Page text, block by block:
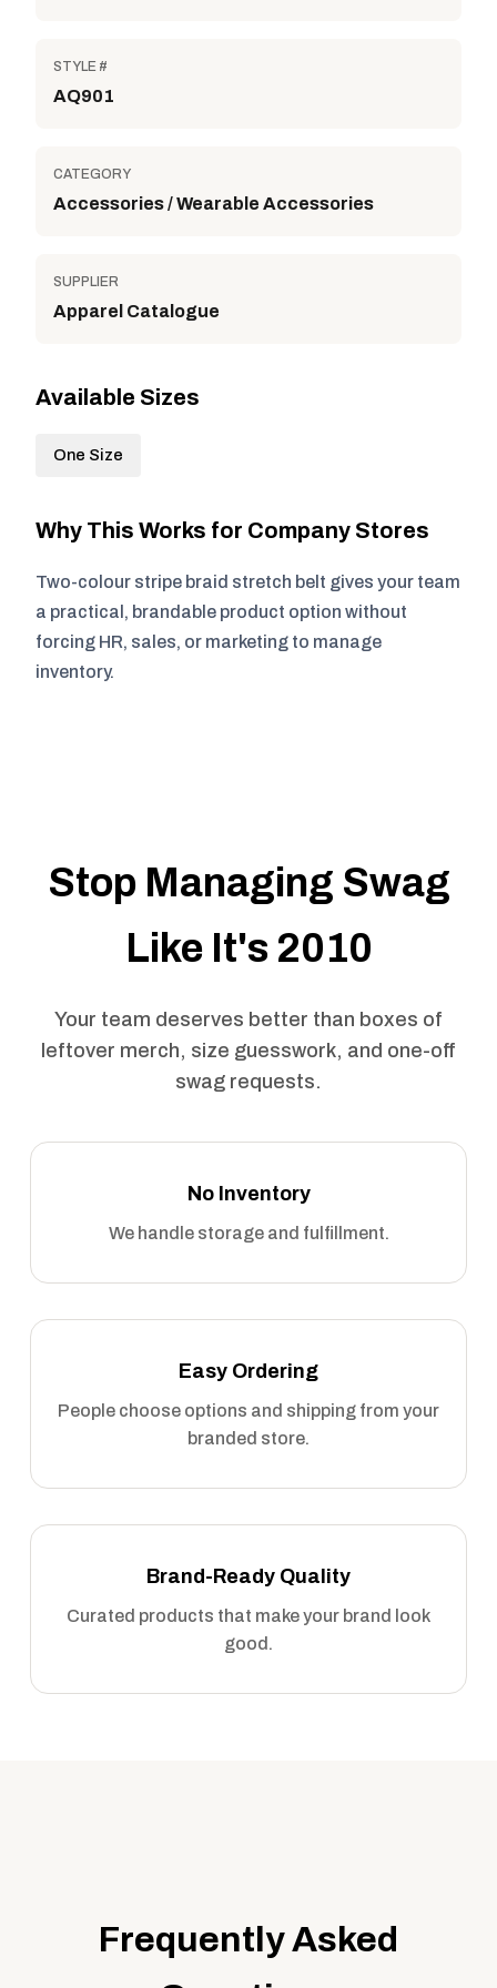
STYLE #
AQ901
CATEGORY
Accessories / Wearable Accessories
SUPPLIER
Apparel Catalogue
Available Sizes
One Size
Why This Works for Company Stores
Two-colour stripe braid stretch belt gives your team
a practical, brandable product option without
forcing HR, sales, or marketing to manage
inventory.
Stop Managing Swag
Like It's 2010
Your team deserves better than boxes of
leftover merch, size guesswork, and one-off
swag requests.
No Inventory
We handle storage and fulfillment.
Easy Ordering
People choose options and shipping from your
branded store.
Brand-Ready Quality
Curated products that make your brand look
good.
Frequently Asked